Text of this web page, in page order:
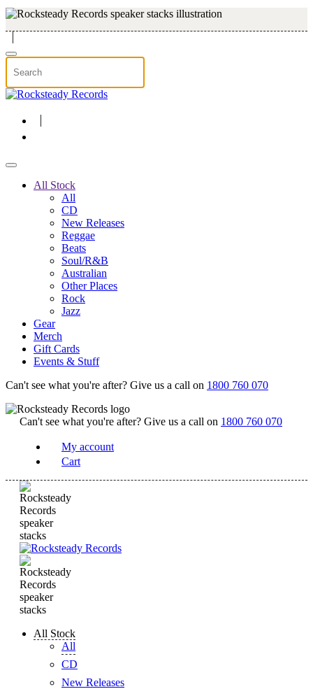
Skip to main content
All Stock
All
CD
New Releases
Reggae
Beats
Soul/R&B
Australian
Other Places
Rock
Jazz
Gear
Merch
Gift Cards
Events & Stuff
Can't see what you're after? Give us a call on 1800 760 070
Can't see what you're after? Give us a call on 1800 760 070
My account
Cart
All Stock
All
CD
New Releases